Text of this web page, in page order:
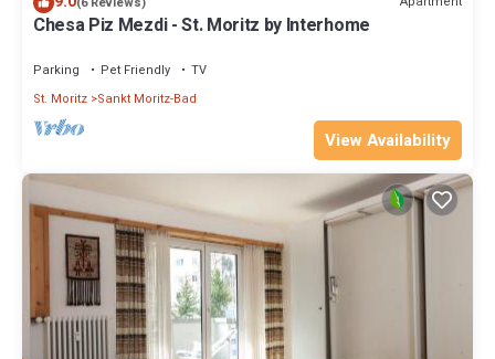
Chesa Piz Mezdi - St. Moritz by Interhome
Parking Pet Friendly
TV
St. Moritz Sankt Moritz-Bad
View Availability